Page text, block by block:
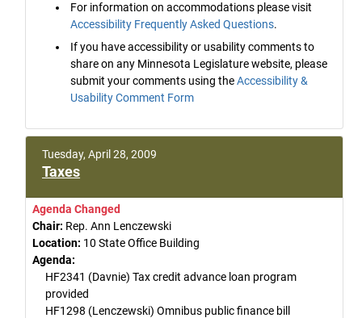
For information on accommodations please visit
Accessibility Frequently Asked Questions.
If you have accessibility or usability comments to
share on any Minnesota Legislature website, please
submit your comments using theAccessibility &
Usability Comment Form
Tuesday, April 28, 2009
Taxes
Agenda Changed
Chair: Rep. Ann Lenczewski
Location: 10 State Office Building
Agenda:
HF2341 (Davnie) Tax credit advance loan program
provided
HF1298 (Lenczewski) Omnibus public finance bill